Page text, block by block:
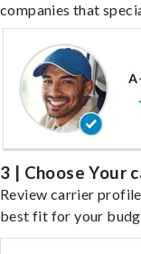
companies that
3 | Choose Your
Review carrier
best fit for your